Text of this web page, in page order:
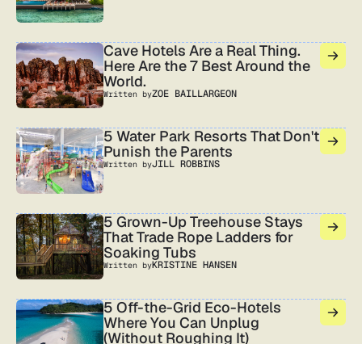
Cave Hotels Are a Real Thing.
Here Are the 7 Best Around the
World.
Written byZOE BAILLARGEON
5 Water Park Resorts That Don't
Punish the Parents
Written byJILL ROBBINS
5 Grown-Up Treehouse Stays
That Trade Rope Ladders for
Soaking Tubs
Written byKRISTINE HANSEN
5 Off-the-Grid Eco-Hotels
Where You Can Unplug
(Without Roughing It)